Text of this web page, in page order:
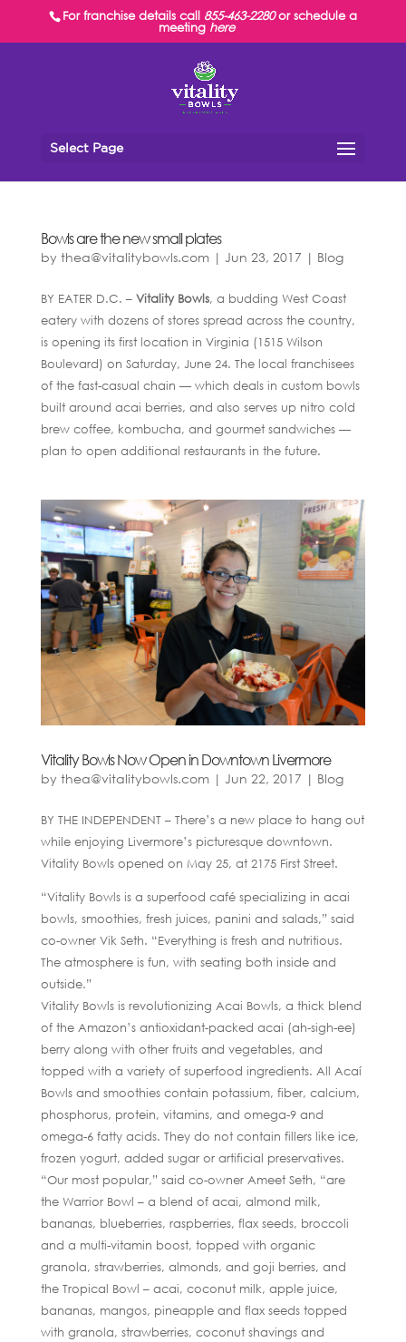
For franchise details call 855-463-2280or schedule a
meeting here
Select Page
Bowls are the new small plates
by thea@vitalitybowls.com| Jun 23, 2017 | Blog
BY EATER D.C. – Vitality Bowls, a budding West Coast
eatery with dozens of stores spread across the country,
is opening its first location in Virginia (1515 Wilson
Boulevard) on Saturday, June 24. The local franchisees
of the fast-casual chain — which deals in custom bowls
built around acai berries, and also serves up nitro cold
brew coffee, kombucha, and gourmet sandwiches —
plan to open additional restaurants in the future.
Vitality Bowls Now Open in Downtown Livermore
by thea@vitalitybowls.com| Jun 22, 2017 | Blog
BY THE INDEPENDENT – There’s a new place to hang out
while enjoying Livermore’s picturesque downtown.
Vitality Bowls opened on May 25, at 2175 First Street.
“Vitality Bowls is a superfood café specializing in acai
bowls, smoothies, fresh juices, panini and salads,” said
co-owner Vik Seth. “Everything is fresh and nutritious.
The atmosphere is fun, with seating both inside and
outside.”
Vitality Bowls is revolutionizing Acai Bowls, a thick blend
of the Amazon’s antioxidant-packed acai (ah-sigh-ee)
berry along with other fruits and vegetables, and
topped with a variety of superfood ingredients. All Acaí
Bowls and smoothies contain potassium, fiber, calcium,
phosphorus, protein, vitamins, and omega-9 and
omega-6 fatty acids. They do not contain fillers like ice,
frozen yogurt, added sugar or artificial preservatives.
“Our most popular,” said co-owner Ameet Seth, “are
the Warrior Bowl – a blend of acai, almond milk,
bananas, blueberries, raspberries, flax seeds, broccoli
and a multi-vitamin boost, topped with organic
granola, strawberries, almonds, and goji berries, and
the Tropical Bowl – acai, coconut milk, apple juice,
bananas, mangos, pineapple and flax seeds topped
with granola, strawberries, coconut shavings and